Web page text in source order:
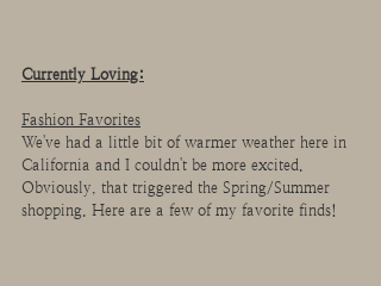
Currently Loving:
Fashion Favorites
We've had a little bit of warmer weather here in
California and I couldn't be more excited.
Obviously, that triggered the Spring/Summer
shopping. Here are a few of my favorite finds!